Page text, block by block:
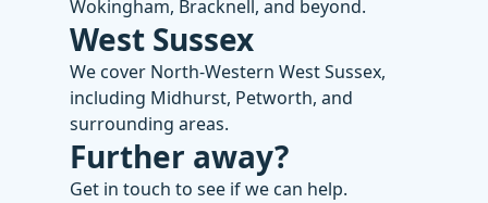
Wokingham, Bracknell, and beyond.
West Sussex
We cover North-Western West Sussex,
including Midhurst, Petworth, and
surrounding areas.
Further away?
Get in touch to see if we can help.